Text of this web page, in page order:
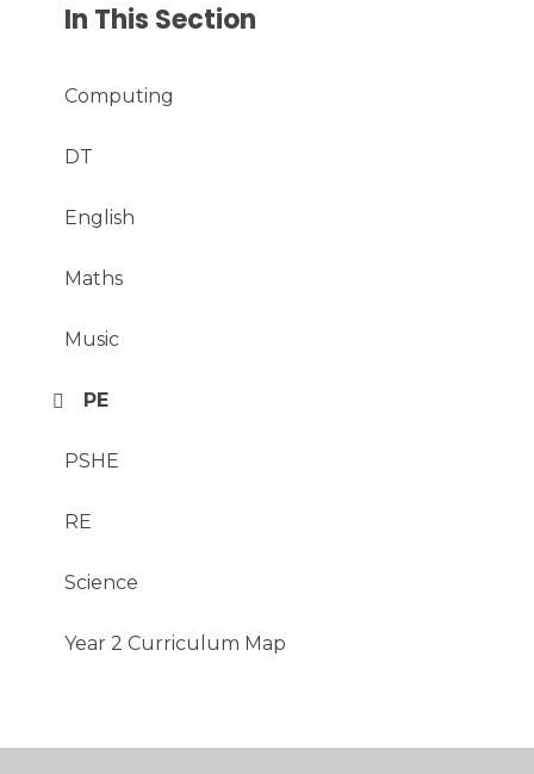
In This Section
Computing
DT
English
Maths
Music
PE
PSHE
RE
Science
Year 2 Curriculum Map